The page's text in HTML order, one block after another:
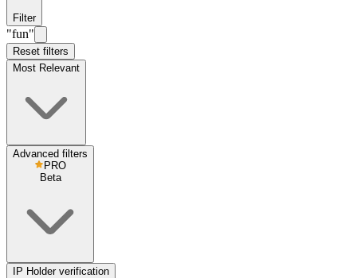
Filter
"fun"
Reset filters
Most Relevant
Advanced filters
PRO
Beta
IP Holder verification